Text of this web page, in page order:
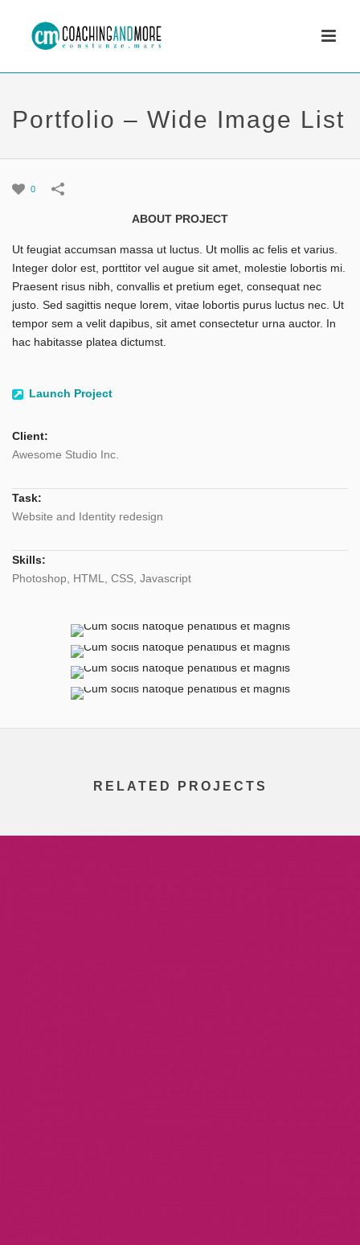
Portfolio – Wide Image List
0
ABOUT PROJECT
Ut feugiat accumsan massa ut luctus. Ut mollis ac felis et varius.
Integer dolor est, porttitor vel augue sit amet, molestie lobortis mi.
Praesent risus nibh, convallis et pretium eget, consequat nec
justo. Sed sagittis neque lorem, vitae lobortis purus luctus nec. Ut
tempor sem a velit dapibus, sit amet consectetur urna auctor. In
hac habitasse platea dictumst.
Launch Project
Client:
Awesome Studio Inc.
Task:
Website and Identity redesign
Skills:
Photoshop, HTML, CSS, Javascript
RELATED PROJECTS